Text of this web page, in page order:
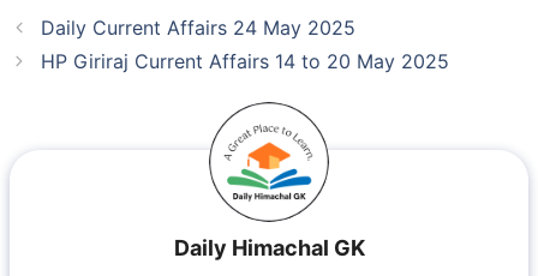
Daily Current Affairs 24 May 2025
HP Giriraj Current Affairs 14 to 20 May 2025
Daily Himachal GK